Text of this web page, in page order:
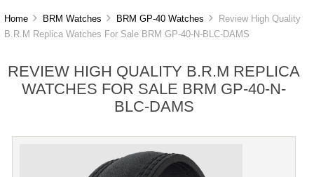
Home BRM Watches BRM GP-40 Watches
Review High Quality
B.R.M Replica Watches For Sale BRM GP-40-N-BLC-DAMS
REVIEW HIGH QUALITY B.R.M REPLICA
WATCHES FOR SALE BRM GP-40-N-
BLC-DAMS